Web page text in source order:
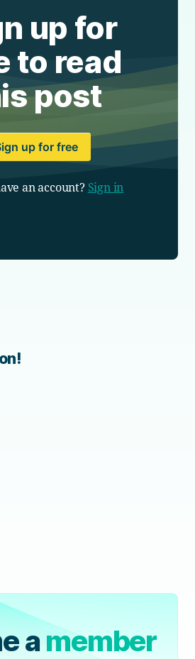
up for
to read
post
up for free
an account? Sign in
amember